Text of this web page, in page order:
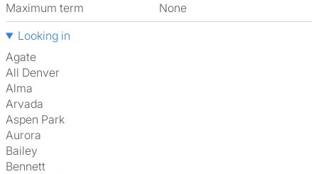
Maximum term
None
Looking in
Agate
All Denver
Alma
Arvada
Aspen Park
Aurora
Bailey
Bennett